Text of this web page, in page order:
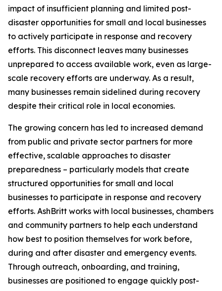
impact of insufficient planning and limited post-
disaster opportunities for small and local businesses
to actively participate in response and recovery
efforts. This disconnect leaves many businesses
unprepared to access available work, even as large-
scale recovery efforts are underway. As a result,
many businesses remain sidelined during recovery
despite their critical role in local economies.
The growing concern has led to increased demand
from public and private sector partners for more
effective, scalable approaches to disaster
preparedness – particularly models that create
structured opportunities for small and local
businesses to participate in response and recovery
efforts. AshBritt works with local businesses, chambers
and community partners to help each understand
how best to position themselves for work before,
during and after disaster and emergency events.
Through outreach, onboarding, and training,
businesses are positioned to engage quickly post-